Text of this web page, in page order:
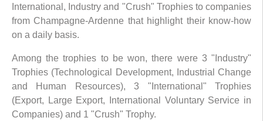
International, Industry and "Crush" Trophies to companies
from Champagne-Ardenne that highlight their know-how
on a daily basis.
Among the trophies to be won, there were 3 "Industry"
Trophies (Technological Development, Industrial Change
and Human Resources), 3 "International" Trophies
(Export, Large Export, International Voluntary Service in
Companies) and 1 "Crush" Trophy.